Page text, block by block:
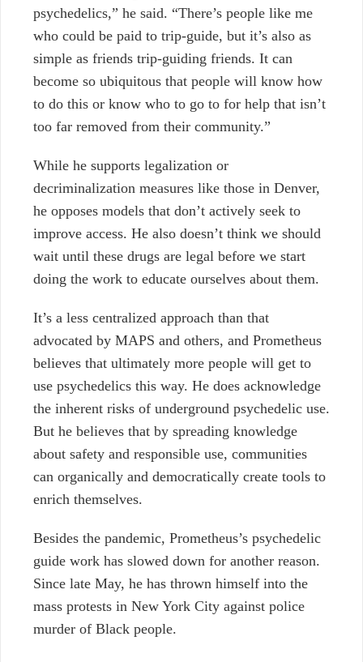
psychedelics,” he said. “There’s people like me
who could be paid to trip-guide, but it’s also as
simple as friends trip-guiding friends. It can
become so ubiquitous that people will know how
to do this or know who to go to for help that isn’t
too far removed from their community.”
While he supports legalization or
decriminalization measures like those in Denver,
he opposes models that don’t actively seek to
improve access. He also doesn’t think we should
wait until these drugs are legal before we start
doing the work to educate ourselves about them.
It’s a less centralized approach than that
advocated by MAPS and others, and Prometheus
believes that ultimately more people will get to
use psychedelics this way. He does acknowledge
the inherent risks of underground psychedelic use.
But he believes that by spreading knowledge
about safety and responsible use, communities
can organically and democratically create tools to
enrich themselves.
Besides the pandemic, Prometheus’s psychedelic
guide work has slowed down for another reason.
Since late May, he has thrown himself into the
mass protests in New York City against police
murder of Black people.